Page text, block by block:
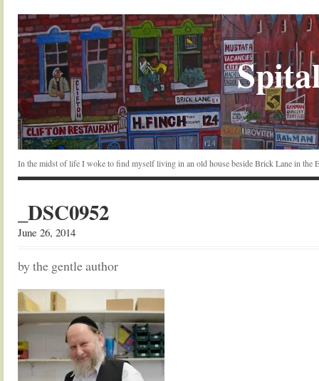
In the midst of life I woke to find myself living in an old house beside Brick Lane in the
_DSC0952
June 26, 2014
by the gentle author